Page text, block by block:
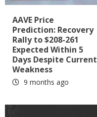
AAVE Price
Prediction: Recovery
Rally to $208-261
Expected Within 5
Days Despite Current
Weakness
9 months ago